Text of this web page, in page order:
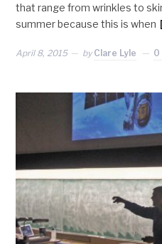
that range from wrinkles to
summer because this is when
April 8, 2015 by Clare Lyle 0